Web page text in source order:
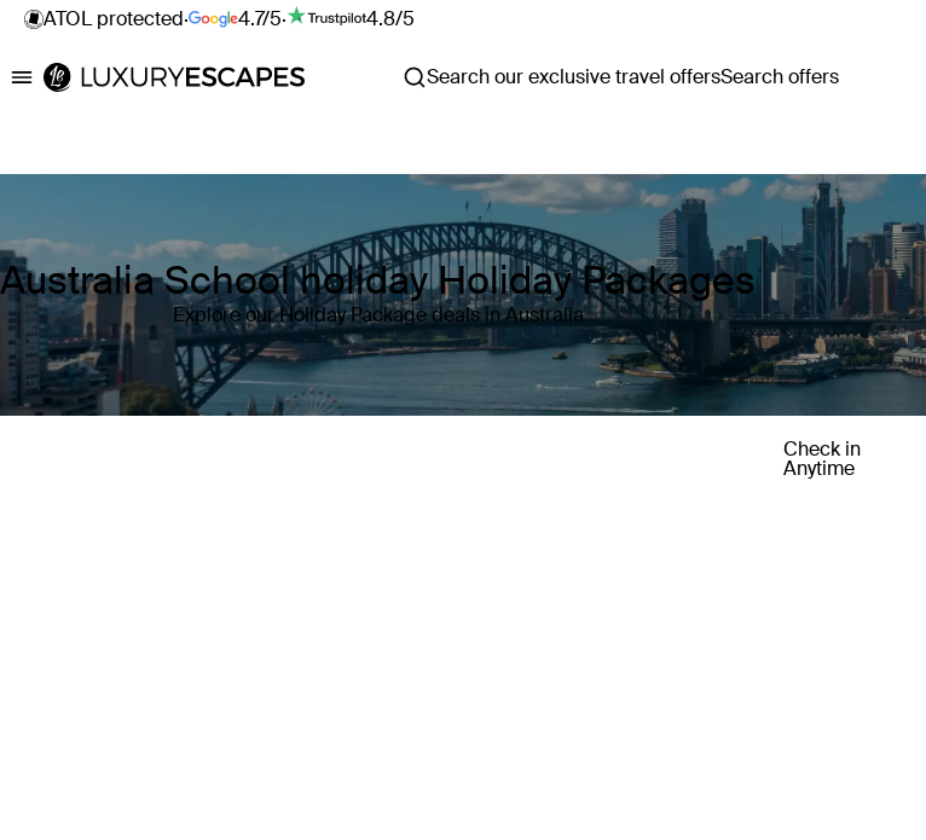
ATOL protected· 4.7/5· 4.8/5
Luxury Escapes Search our exclusive travel offersSearch offers
Australia School holiday Holiday Packages
Explore our Holiday Package deals in Australia
Check in
Anytime